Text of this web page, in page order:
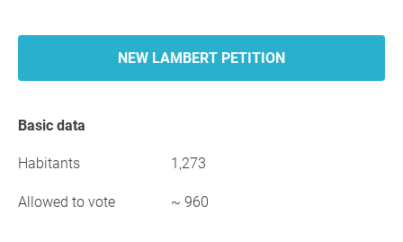
NEW LAMBERT PETITION
Basic data
Habitants 1,273
Allowed to vote ~ 960